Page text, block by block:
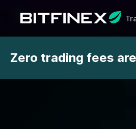
Zero trading fees